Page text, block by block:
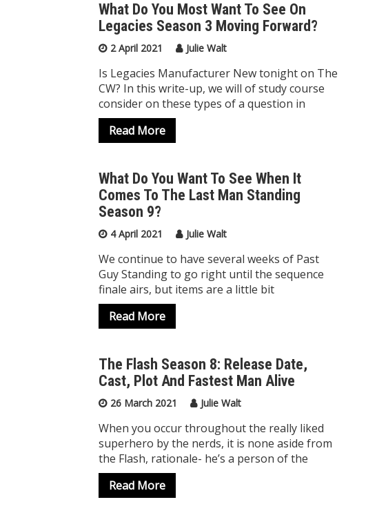
What Do You Most Want To See On
Legacies Season 3 Moving Forward?
2 April 2021 Julie Walt
Is Legacies Manufacturer New tonight on The
CW? In this write-up, we will of study course
consider on these types of a question in
Read More
What Do You Want To See When It
Comes To The Last Man Standing
Season 9?
4 April 2021 Julie Walt
We continue to have several weeks of Past
Guy Standing to go right until the sequence
finale airs, but items are a little bit
Read More
The Flash Season 8: Release Date,
Cast, Plot And Fastest Man Alive
26 March 2021 Julie Walt
When you occur throughout the really liked
superhero by the nerds, it is none aside from
the Flash, rationale- he’s a person of the
Read More